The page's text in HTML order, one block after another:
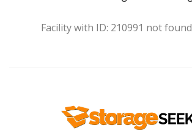
Facility with ID: 210991 not found